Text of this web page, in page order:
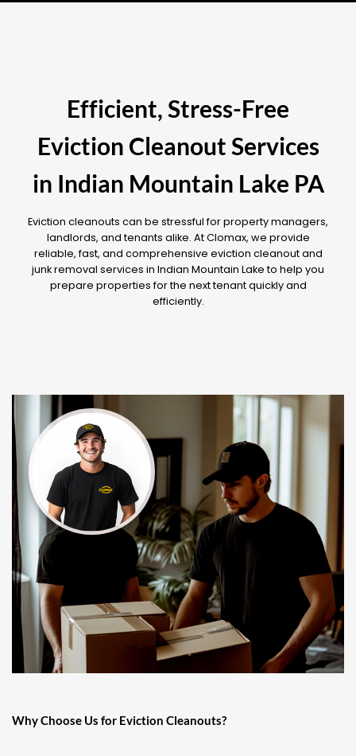
Efficient, Stress-Free
Eviction Cleanout Services
in Indian Mountain Lake PA
Eviction cleanouts can be stressful for property managers,
landlords, and tenants alike. At Clomax, we provide
reliable, fast, and comprehensive eviction cleanout and
junk removal services in Indian Mountain Lake to help you
prepare properties for the next tenant quickly and
efficiently.
Why Choose Us for Eviction Cleanouts?